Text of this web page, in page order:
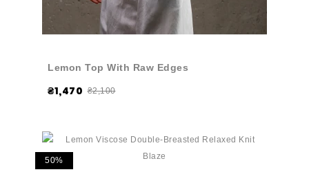
Lemon Top With Raw Edges
₴1,470 ₴2,100
50%